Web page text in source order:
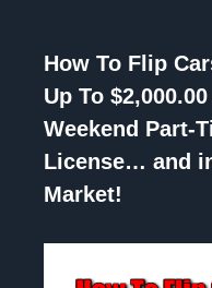
How To Flip
Up To
Weekend Part-
License… and
Market!